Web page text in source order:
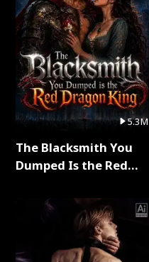
5.3M
The Blacksmith You
Dumped Is the Red